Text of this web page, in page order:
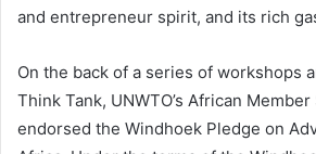
and entrepreneur spirit, and its rich
On the back of a series of workshops
Think Tank, UNWTO’s African
endorsed the Windhoek Pledge on